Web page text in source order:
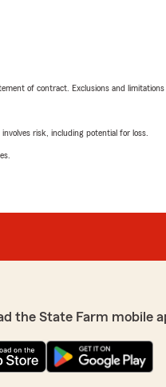
of contract. Exclusions and
risk, including potential for loss.
the State Farm mobile